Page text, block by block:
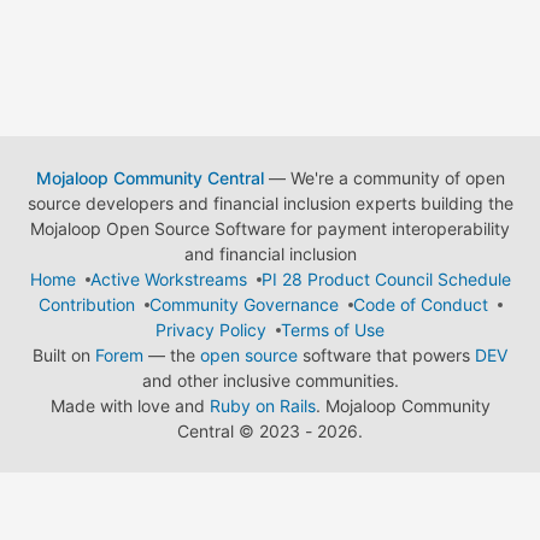
Mojaloop Community Central— We're a community of open
source developers and financial inclusion experts building the
Mojaloop Open Source Software for payment interoperability
and financial inclusion
Home
Active Workstreams
PI 28 Product Council Schedule
Contribution
Community Governance
Code of Conduct
Privacy Policy
Terms of Use
Built on Forem — the open source software that powers DEV
and other inclusive communities.
Made with love and Ruby on Rails. Mojaloop Community
Central © 2023 - 2026.